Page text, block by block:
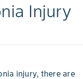
Injury
injury, there are